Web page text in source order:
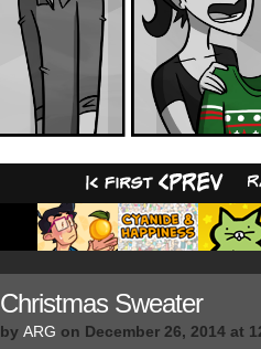
Christmas Sweater
by ARG on December 26, 2014 at